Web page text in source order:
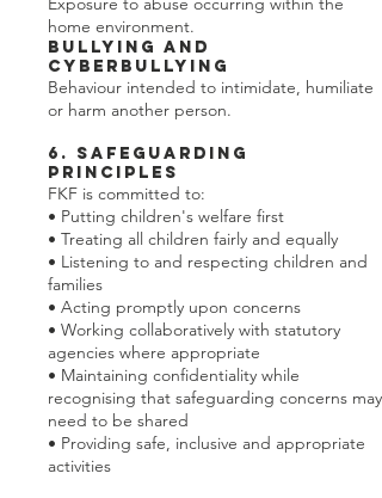
home environment.
Bullying and
Cyberbullying
Behaviour intended to intimidate, humiliate
or harm another person.
6. Safeguarding
Principles
FKF is committed to:
• Putting children's welfare first
• Treating all children fairly and equally
• Listening to and respecting children and
families
• Acting promptly upon concerns
• Working collaboratively with statutory
agencies where appropriate
• Maintaining confidentiality while
recognising that safeguarding concerns may
need to be shared
• Providing safe, inclusive and appropriate
activities